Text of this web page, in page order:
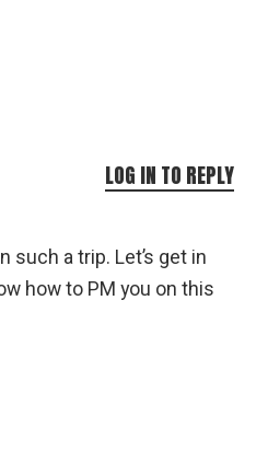
such a trip. Let’s get in
how to PM you on this
LOG IN TO REPLY